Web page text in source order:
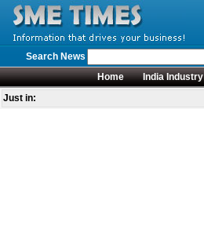
Search News
Home
India Industry
Just in: